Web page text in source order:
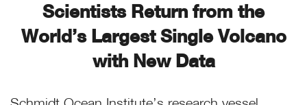
Scientists Return from the
World’s Largest Single Volcano
with New Data